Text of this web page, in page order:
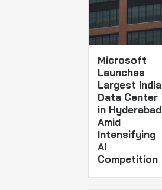
Microsoft
Launches
Largest India
Data Center
in Hyderabad
Amid
Intensifying
AI
Competition